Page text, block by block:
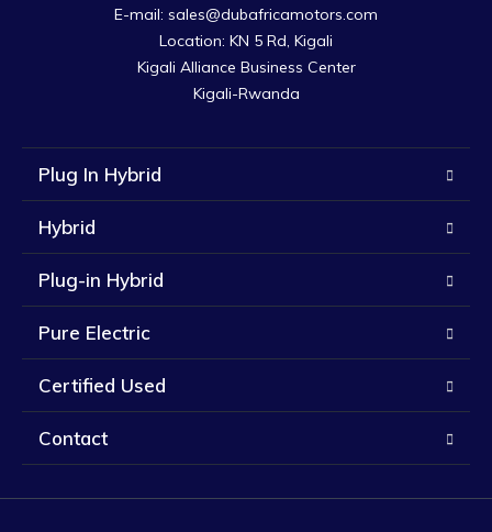
E-mail: sales@dubafricamotors.com
Location: KN 5 Rd, Kigali
Kigali Alliance Business Center
Kigali-Rwanda
Plug In Hybrid
Hybrid
Plug-in Hybrid
Pure Electric
Certified Used
Contact